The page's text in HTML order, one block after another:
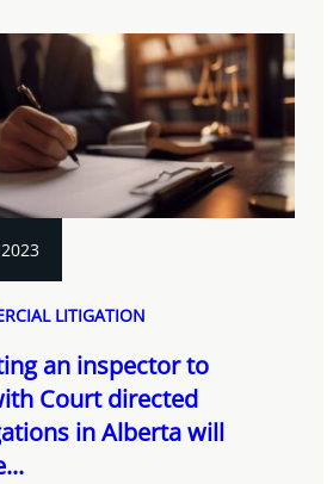
LITIGATION
an inspector to
Court directed
in Alberta will